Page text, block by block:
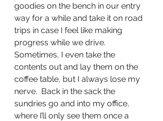
goodies on the bench in our entry
way for a while and take it on road
trips in case I feel like making
progress while we drive.
Sometimes, I even take the
contents out and lay them on the
coffee table, but I always lose my
nerve.  Back in the sack the
sundries go and into my office,
where I’ll only see them once a